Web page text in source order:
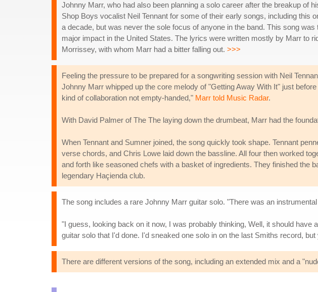
Johnny Marr, who had also been planning a solo career after the breakup of
Shop Boys vocalist Neil Tennant for some of their early songs, including this
a decade, but was never the sole focus of anyone in the band. This song
major impact in the United States. The lyrics were written mostly by Marr to
Morrissey, with whom Marr had a bitter falling out. >>>
Feeling the pressure to be prepared for a songwriting session with Neil
Johnny Marr whipped up the core melody of "Getting Away With It" just
kind of collaboration not empty-handed," Marr told Music Radar.
With David Palmer of The The laying down the drumbeat, Marr had the
When Tennant and Sumner joined, the song quickly took shape. Tennant
verse chords, and Chris Lowe laid down the bassline. All four then worked
and forth like seasoned chefs with a basket of ingredients. They finished the
legendary Haçienda club.
The song includes a rare Johnny Marr guitar solo. "There was an
"I guess, looking back on it now, I was probably thinking, Well, it should
guitar solo that I'd done. I'd sneaked one solo in on the last Smiths record,
There are different versions of the song, including an extended mix and a